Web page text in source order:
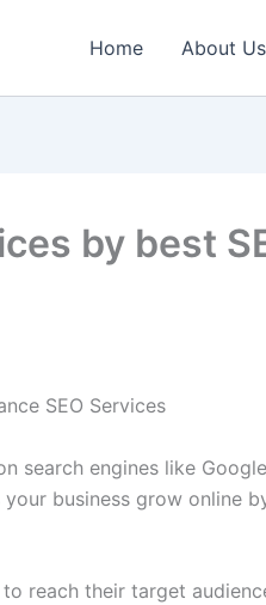
Home About Us
by best
SEO Services
search engines like
business grow online
reach their target